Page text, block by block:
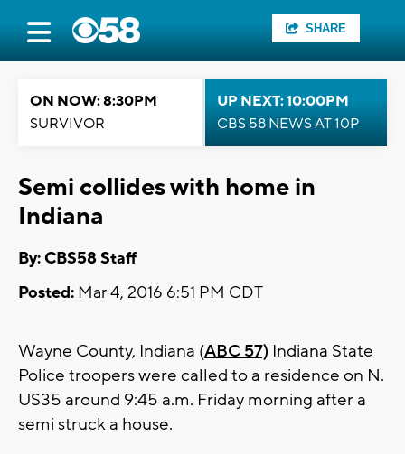
SHARE
ON NOW: 8:30PM
SURVIVOR
UP NEXT: 10:00PM
CBS 58 NEWS AT 10P
Semi collides with home in
Indiana
By: CBS58 Staff
Posted: Mar 4, 2016 6:51 PM CDT
Wayne County, Indiana (ABC 57) Indiana State
Police troopers were called to a residence on N.
US35 around 9:45 a.m. Friday morning after a
semi struck a house.